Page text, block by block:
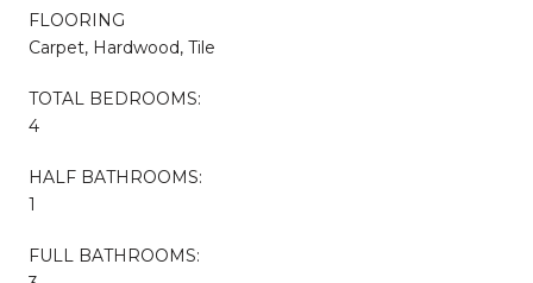
FLOORING
Carpet, Hardwood, Tile
TOTAL BEDROOMS:
4
HALF BATHROOMS:
1
FULL BATHROOMS: